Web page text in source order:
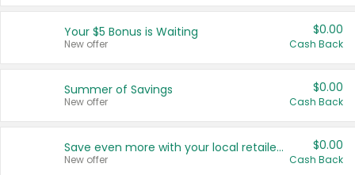
United States
Your $5 Bonus is Waiting
New offer
$0.00
Cash Back
Summer of Savings
New offer
$0.00
Cash Back
Save even more with your local retailers
New offer
$0.00
Cash Back